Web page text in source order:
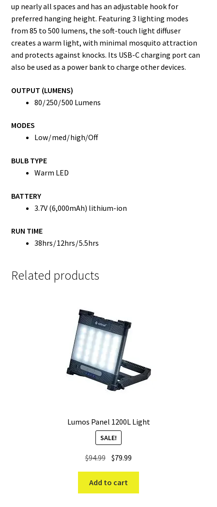
up nearly all spaces and has an adjustable hook for
preferred hanging height. Featuring 3 lighting modes
from 85 to 500 lumens, the soft-touch light diffuser
creates a warm light, with minimal mosquito attraction
and protects against knocks. Its USB-C charging port can
also be used as a power bank to charge other devices.
OUTPUT (LUMENS)
80 / 250 / 500 Lumens
MODES
Low / med / high/Off
BULB TYPE
Warm LED
BATTERY
3.7V (6,000mAh) lithium-ion
RUN TIME
38hrs / 12hrs / 5.5hrs
Related products
Lumos Panel 1200L Light
SALE!
$94.99 Original
was:
$94.99.
$79.99
$79.99.
Add to cart